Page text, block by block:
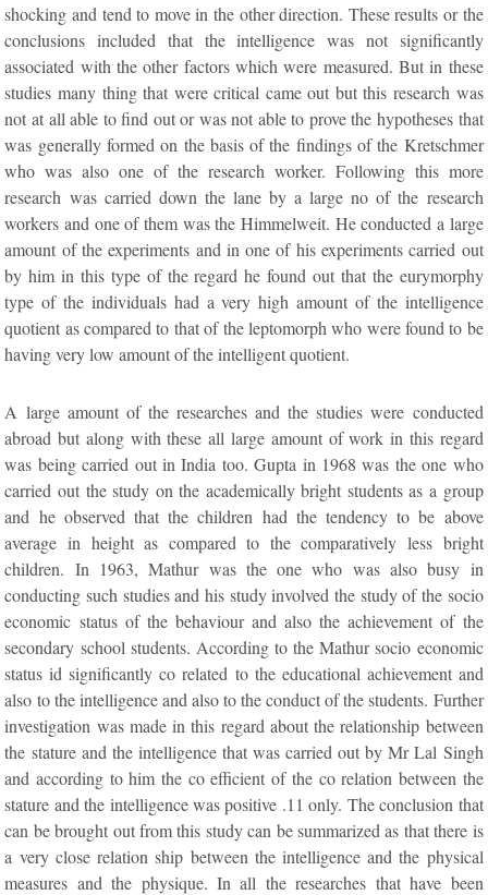
shocking and tend to move in the other direction. These results or the
conclusions included that the intelligence was not significantly
associated with the other factors which were measured. But in these
studies many thing that were critical came out but this research was
not at all able to find out or was not able to prove the hypotheses that
was generally formed on the basis of the findings of the Kretschmer
who was also one of the research worker. Following this more
research was carried down the lane by a large no of the research
workers and one of them was the Himmelweit. He conducted a large
amount of the experiments and in one of his experiments carried out
by him in this type of the regard he found out that the eurymorphy
type of the individuals had a very high amount of the intelligence
quotient as compared to that of the leptomorph who were found to be
having very low amount of the intelligent quotient.
A large amount of the researches and the studies were conducted
abroad but along with these all large amount of work in this regard
was being carried out in India too. Gupta in 1968 was the one who
carried out the study on the academically bright students as a group
and he observed that the children had the tendency to be above
average in height as compared to the comparatively less bright
children. In 1963, Mathur was the one who was also busy in
conducting such studies and his study involved the study of the socio
economic status of the behaviour and also the achievement of the
secondary school students. According to the Mathur socio economic
status id significantly co related to the educational achievement and
also to the intelligence and also to the conduct of the students. Further
investigation was made in this regard about the relationship between
the stature and the intelligence that was carried out by Mr Lal Singh
and according to him the co efficient of the co relation between the
stature and the intelligence was positive .11 only. The conclusion that
can be brought out from this study can be summarized as that there is
a very close relation ship between the intelligence and the physical
measures and the physique. In all the researches that have been